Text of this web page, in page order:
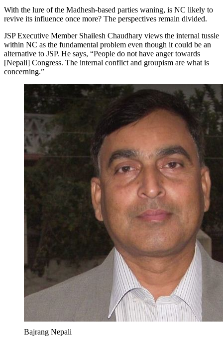
With the lure of the Madhesh-based parties waning, is NC likely to
revive its influence once more? The perspectives remain divided.
JSP Executive Member Shailesh Chaudhary views the internal tussle
within NC as the fundamental problem even though it could be an
alternative to JSP. He says, “People do not have anger towards
[Nepali] Congress. The internal conflict and groupism are what is
concerning.”
Bajrang Nepali